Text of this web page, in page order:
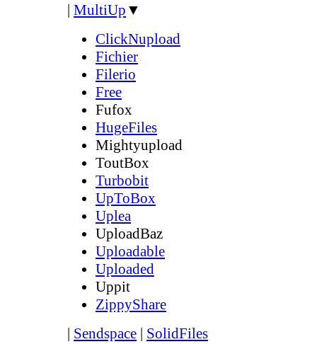
| MultiUp ▼
ClickNupload
Fichier
Filerio
Free
Fufox
HugeFiles
Mightyupload
ToutBox
Turbobit
UpToBox
Uplea
UploadBaz
Uploadable
Uploaded
Uppit
ZippyShare
| Sendspace | SolidFiles